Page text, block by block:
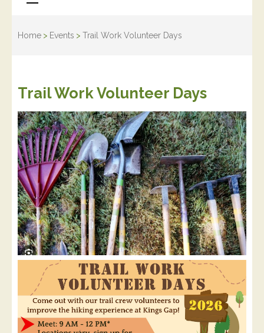
Home > Events > Trail Work Volunteer Days
Trail Work Volunteer Days